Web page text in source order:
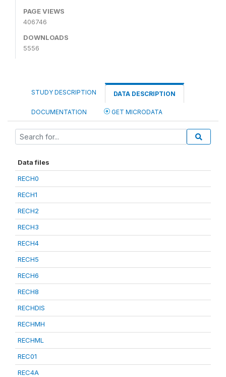
PAGE VIEWS
406746
DOWNLOADS
5556
STUDY DESCRIPTION DATA DESCRIPTION
DOCUMENTATION GET MICRODATA
Data files
RECH0
RECH1
RECH2
RECH3
RECH4
RECH5
RECH6
RECH8
RECHDIS
RECHMH
RECHML
REC01
REC4A